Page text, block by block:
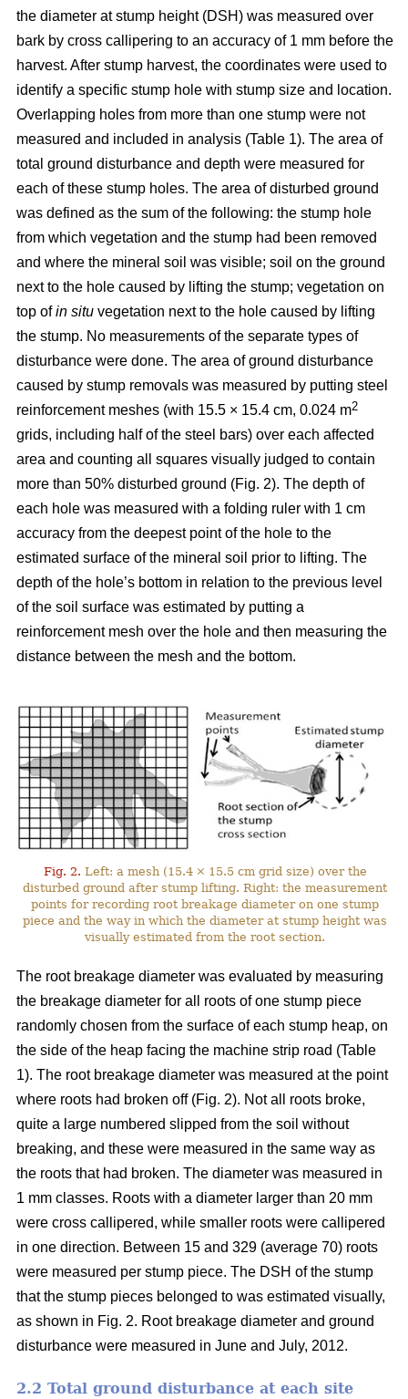
the diameter at stump height (DSH) was measured over
bark by cross callipering to an accuracy of 1 mm before the
harvest. After stump harvest, the coordinates were used to
identify a specific stump hole with stump size and location.
Overlapping holes from more than one stump were not
measured and included in analysis (Table 1). The area of
total ground disturbance and depth were measured for
each of these stump holes. The area of disturbed ground
was defined as the sum of the following: the stump hole
from which vegetation and the stump had been removed
and where the mineral soil was visible; soil on the ground
next to the hole caused by lifting the stump; vegetation on
top ofin situ vegetation next to the hole caused by lifting
the stump. No measurements of the separate types of
disturbance were done. The area of ground disturbance
caused by stump removals was measured by putting steel
reinforcement meshes (with 15.5 × 15.4 cm, 0.024 m2
grids, including half of the steel bars) over each affected
area and counting all squares visually judged to contain
more than 50% disturbed ground (Fig. 2). The depth of
each hole was measured with a folding ruler with 1 cm
accuracy from the deepest point of the hole to the
estimated surface of the mineral soil prior to lifting. The
depth of the hole’s bottom in relation to the previous level
of the soil surface was estimated by putting a
reinforcement mesh over the hole and then measuring the
distance between the mesh and the bottom.
Fig. 2. Left: a mesh (15.4 × 15.5 cm grid size) over the
disturbed ground after stump lifting. Right: the measurement
points for recording root breakage diameter on one stump
piece and the way in which the diameter at stump height was
visually estimated from the root section.
The root breakage diameter was evaluated by measuring
the breakage diameter for all roots of one stump piece
randomly chosen from the surface of each stump heap, on
the side of the heap facing the machine strip road (Table
1). The root breakage diameter was measured at the point
where roots had broken off (Fig. 2). Not all roots broke,
quite a large numbered slipped from the soil without
breaking, and these were measured in the same way as
the roots that had broken. The diameter was measured in
1 mm classes. Roots with a diameter larger than 20 mm
were cross callipered, while smaller roots were callipered
in one direction. Between 15 and 329 (average 70) roots
were measured per stump piece. The DSH of the stump
that the stump pieces belonged to was estimated visually,
as shown in Fig. 2. Root breakage diameter and ground
disturbance were measured in June and July, 2012.
2.2 Total ground disturbance at each site